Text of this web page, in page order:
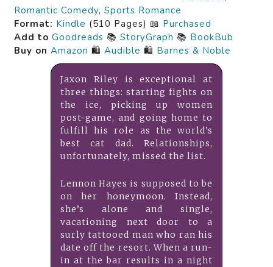
Romantic Comedy, Sports Romance
Format: Kindle (510 Pages) 📖 Purchased
Add to Goodreads 📚 StoryGraph 📚 BookBub
Buy on Amazon 🛍️ Audible 🛍️ Barnes & Noble
Jaxon Riley is exceptional at
three things: starting fights on
the ice, picking up women
post-game, and going home to
fulfill his role as the world’s
best cat dad. Relationships,
unfortunately, missed the list.
Lennon Hayes is supposed to be
on her honeymoon. Instead,
she’s alone and single,
vacationing next door to a
surly tattooed man who ran his
date off the resort. When a run-
in at the bar results in a night